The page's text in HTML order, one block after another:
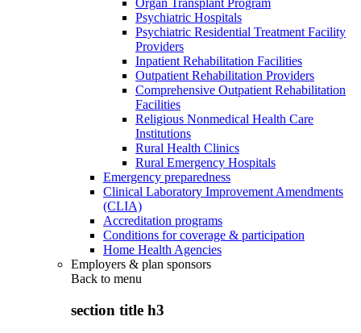
Organ Transplant Program
Psychiatric Hospitals
Psychiatric Residential Treatment Facility
Providers
Inpatient Rehabilitation Facilities
Outpatient Rehabilitation Providers
Comprehensive Outpatient Rehabilitation
Facilities
Religious Nonmedical Health Care
Institutions
Rural Health Clinics
Rural Emergency Hospitals
Emergency preparedness
Clinical Laboratory Improvement Amendments
(CLIA)
Accreditation programs
Conditions for coverage & participation
Home Health Agencies
Employers & plan sponsors
Back to menu
section title h3